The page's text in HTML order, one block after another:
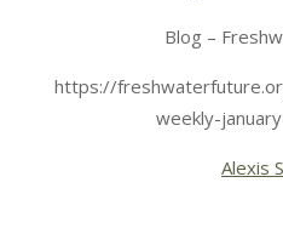
Blog –
https://
weekly-
Alexis